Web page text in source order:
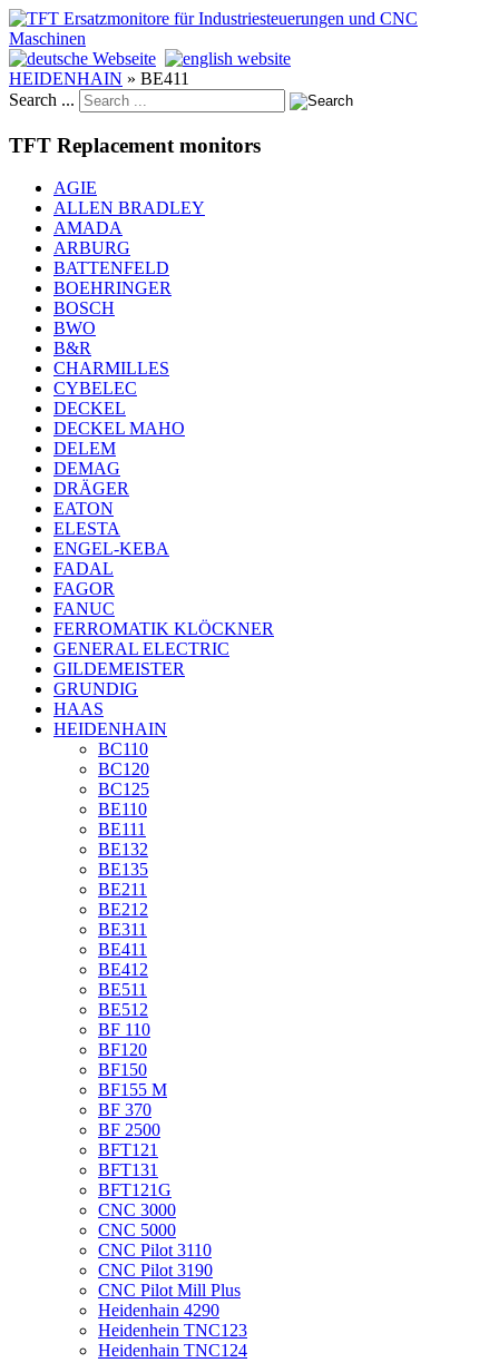
HEIDENHAIN » BE411
Search ...
TFT Replacement monitors
AGIE
ALLEN BRADLEY
AMADA
ARBURG
BATTENFELD
BOEHRINGER
BOSCH
BWO
B&R
CHARMILLES
CYBELEC
DECKEL
DECKEL MAHO
DELEM
DEMAG
DRÄGER
EATON
ELESTA
ENGEL-KEBA
FADAL
FAGOR
FANUC
FERROMATIK KLÖCKNER
GENERAL ELECTRIC
GILDEMEISTER
GRUNDIG
HAAS
HEIDENHAIN
BC110
BC120
BC125
BE110
BE111
BE132
BE135
BE211
BE212
BE311
BE411
BE412
BE511
BE512
BF 110
BF120
BF150
BF155 M
BF 370
BF 2500
BFT121
BFT131
BFT121G
CNC 3000
CNC 5000
CNC Pilot 3110
CNC Pilot 3190
CNC Pilot Mill Plus
Heidenhain 4290
Heidenhein TNC123
Heidenhain TNC124